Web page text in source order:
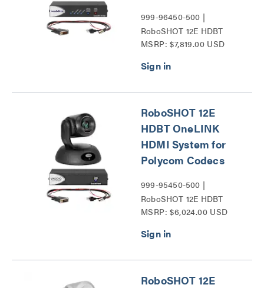
999-96450-500 |
RoboSHOT 12E HDBT
Series
MSRP: $7,819.00 USD
RoboSHOT 12E
HDBT OneLINK
HDMI System for
Polycom Codecs
999-95450-500 |
RoboSHOT 12E HDBT
Series
MSRP: $6,024.00 USD
RoboSHOT 12E